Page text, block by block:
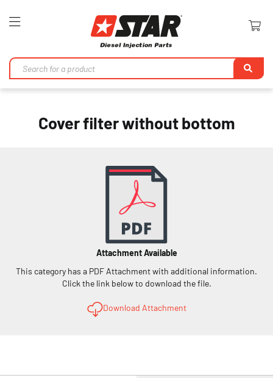
Toggle
Cover filter without bottom
Attachment Available
This category has a PDF Attachment with additional information.
Click the link below to download the file.
Download Attachment